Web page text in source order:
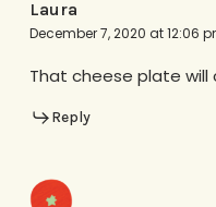
Laura
December 7, 2020 at 12:06
That cheese plate will
Reply